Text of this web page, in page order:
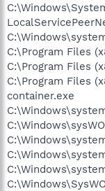
C:\Program Files
C:\Program Files
C:\Program Files
container.exe